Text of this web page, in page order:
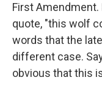
First
quote, "this wolf
words that the
different case.
obvious that this